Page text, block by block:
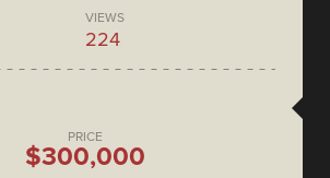
VIEWS
224
PRICE
$300,000